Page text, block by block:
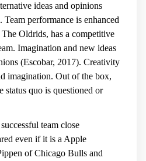
ideas and opinions
Team performance is enhanced
Oldrids, has a competitive
Imagination and new ideas
(Escobar, 2017). Creativity
imagination. Out of the box,
status quo is questioned or
team close
even if it is a Apple
of Chicago Bulls and